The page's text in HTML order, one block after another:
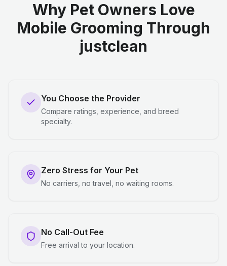
Why Pet Owners Love
Mobile Grooming Through
justclean
You Choose the Provider
Compare ratings, experience, and breed
specialty.
Zero Stress for Your Pet
No carriers, no travel, no waiting rooms.
No Call-Out Fee
Free arrival to your location.